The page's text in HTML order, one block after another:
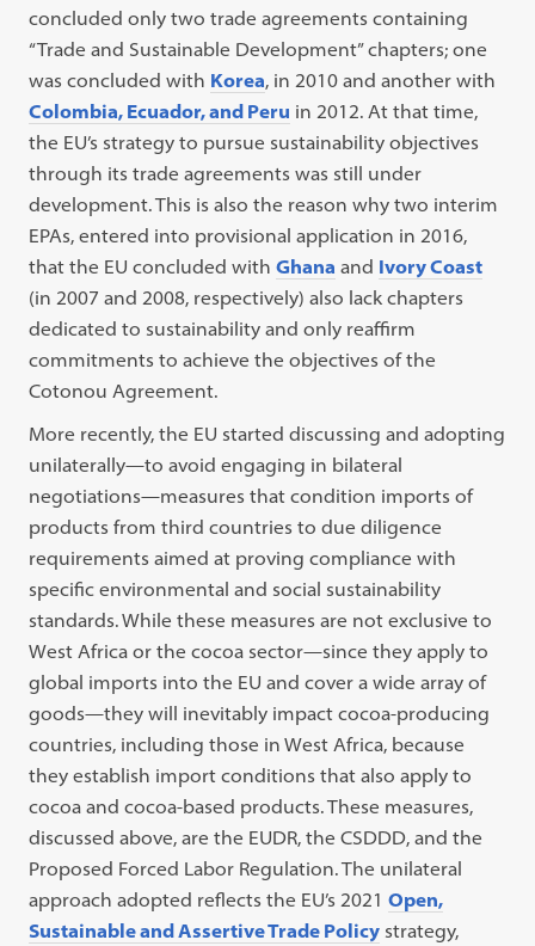
concluded only two trade agreements containing
“Trade and Sustainable Development” chapters; one
was concluded with Korea, in 2010 and another with
Colombia, Ecuador, and Peru in 2012. At that time,
the EU’s strategy to pursue sustainability objectives
through its trade agreements was still under
development. This is also the reason why two interim
EPAs, entered into provisional application in 2016,
that the EU concluded withGhana and Ivory Coast
(in 2007 and 2008, respectively) also lack chapters
dedicated to sustainability and only reaffirm
commitments to achieve the objectives of the
Cotonou Agreement.
More recently, the EU started discussing and adopting
unilaterally—to avoid engaging in bilateral
negotiations—measures that condition imports of
products from third countries to due diligence
requirements aimed at proving compliance with
specific environmental and social sustainability
standards. While these measures are not exclusive to
West Africa or the cocoa sector—since they apply to
global imports into the EU and cover a wide array of
goods—they will inevitably impact cocoa-producing
countries, including those in West Africa, because
they establish import conditions that also apply to
cocoa and cocoa-based products. These measures,
discussed above, are the EUDR, the CSDDD, and the
Proposed Forced Labor Regulation. The unilateral
approach adopted reflects the EU’s 2021Open,
Sustainable and Assertive Trade Policy strategy,